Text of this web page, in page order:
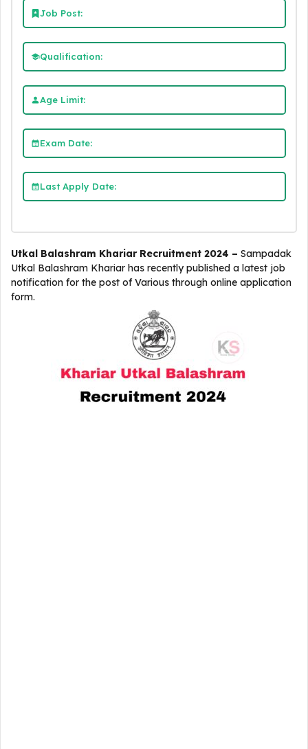
Job Post:
Qualification:
Age Limit:
Exam Date:
Last Apply Date:
Utkal Balashram Khariar Recruitment 2024 – Sampadak
Utkal Balashram Khariar has recently published a latest job
notification for the post of Various through online application
form.